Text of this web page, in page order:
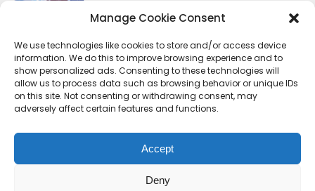
Manage Cookie Consent
We use technologies like cookies to store and/or access device
information. We do this to improve browsing experience and to
show personalized ads. Consenting to these technologies will
allow us to process data such as browsing behavior or unique IDs
on this site. Not consenting or withdrawing consent, may
adversely affect certain features and functions.
Accept
Deny
Last Update For This Season Of
Fortnite